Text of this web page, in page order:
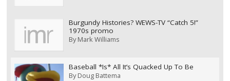
Burgundy Histories? WEWS-TV “Catch 5!”
1970s promo
ByMark Williams
Baseball *Is* All It’s Quacked Up To Be
ByDoug Battema